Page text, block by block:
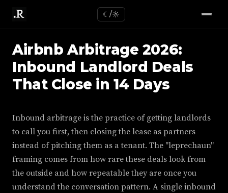
☾/☼
Airbnb Arbitrage 2026:
Inbound Landlord Deals
That Close in 14 Days
Inbound arbitrage is the practice of getting landlords
to call you first, then closing the lease as partners
instead of pitching them as a tenant. The "leprechaun"
framing comes from how rare these deals look from
the outside and how repeatable they are once you
understand the conversation pattern. A single inbound